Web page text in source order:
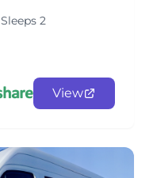
Sleeps 2
View